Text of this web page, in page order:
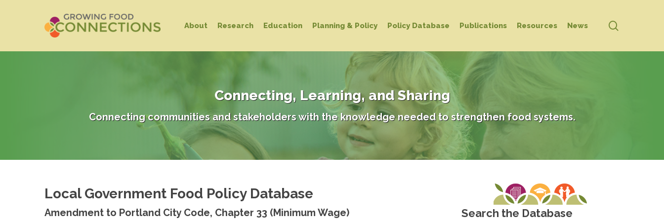
Hit enter to search or ESC to close
About Research Education Planning & Policy Policy Database Publications Resources News
Connecting, Learning, and Sharing
Connecting communities and stakeholders with the knowledge needed to strengthen food systems.
Local Government Food Policy Database
Amendment to Portland City Code, Chapter 33 (Minimum Wage) Search the Database